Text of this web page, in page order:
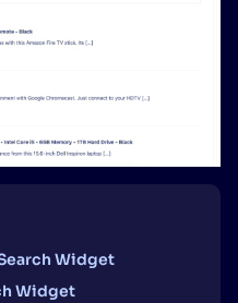
Widget
Widget